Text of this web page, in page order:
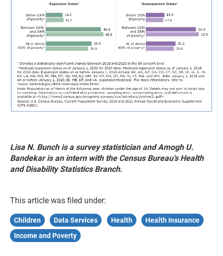
Lisa N. Bunch is a survey statistician and Amogh U.
Bandekar is an intern with the Census Bureau’s Health
and Disability Statistics Branch.
This article was filed under:
Children Data Services Health
Health Insurance
Income and Poverty